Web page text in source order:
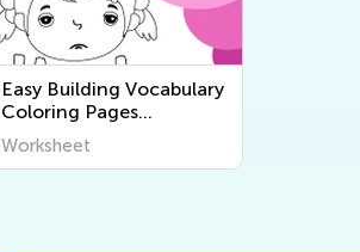
Easy Building Vocabulary
Coloring Pages
Worksheets
Worksheet